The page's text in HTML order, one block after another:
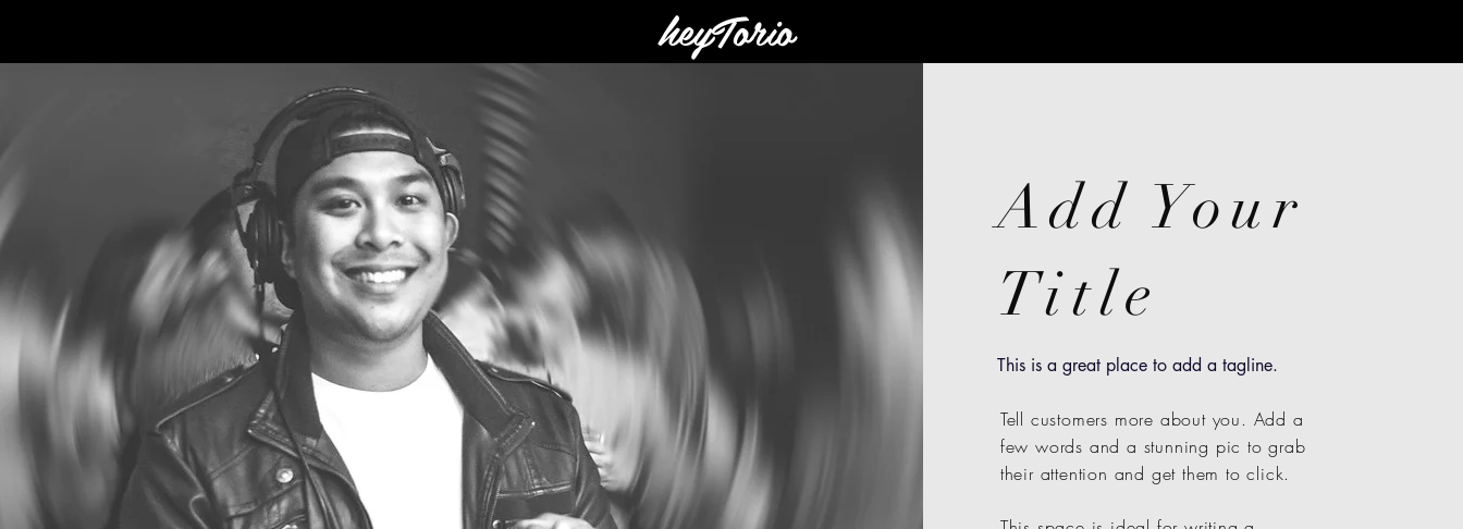
heyTorio
Add Your
Title
This is a great place to add a tagline.
Tell customers more about you. Add a
few words and a stunning pic to grab
their attention and get them to click.